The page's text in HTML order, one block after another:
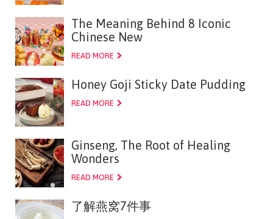
The Meaning Behind 8 Iconic
Chinese New
READ MORE
Honey Goji Sticky Date Pudding
READ MORE
Ginseng, The Root of Healing
Wonders
READ MORE
了解燕窝7件事